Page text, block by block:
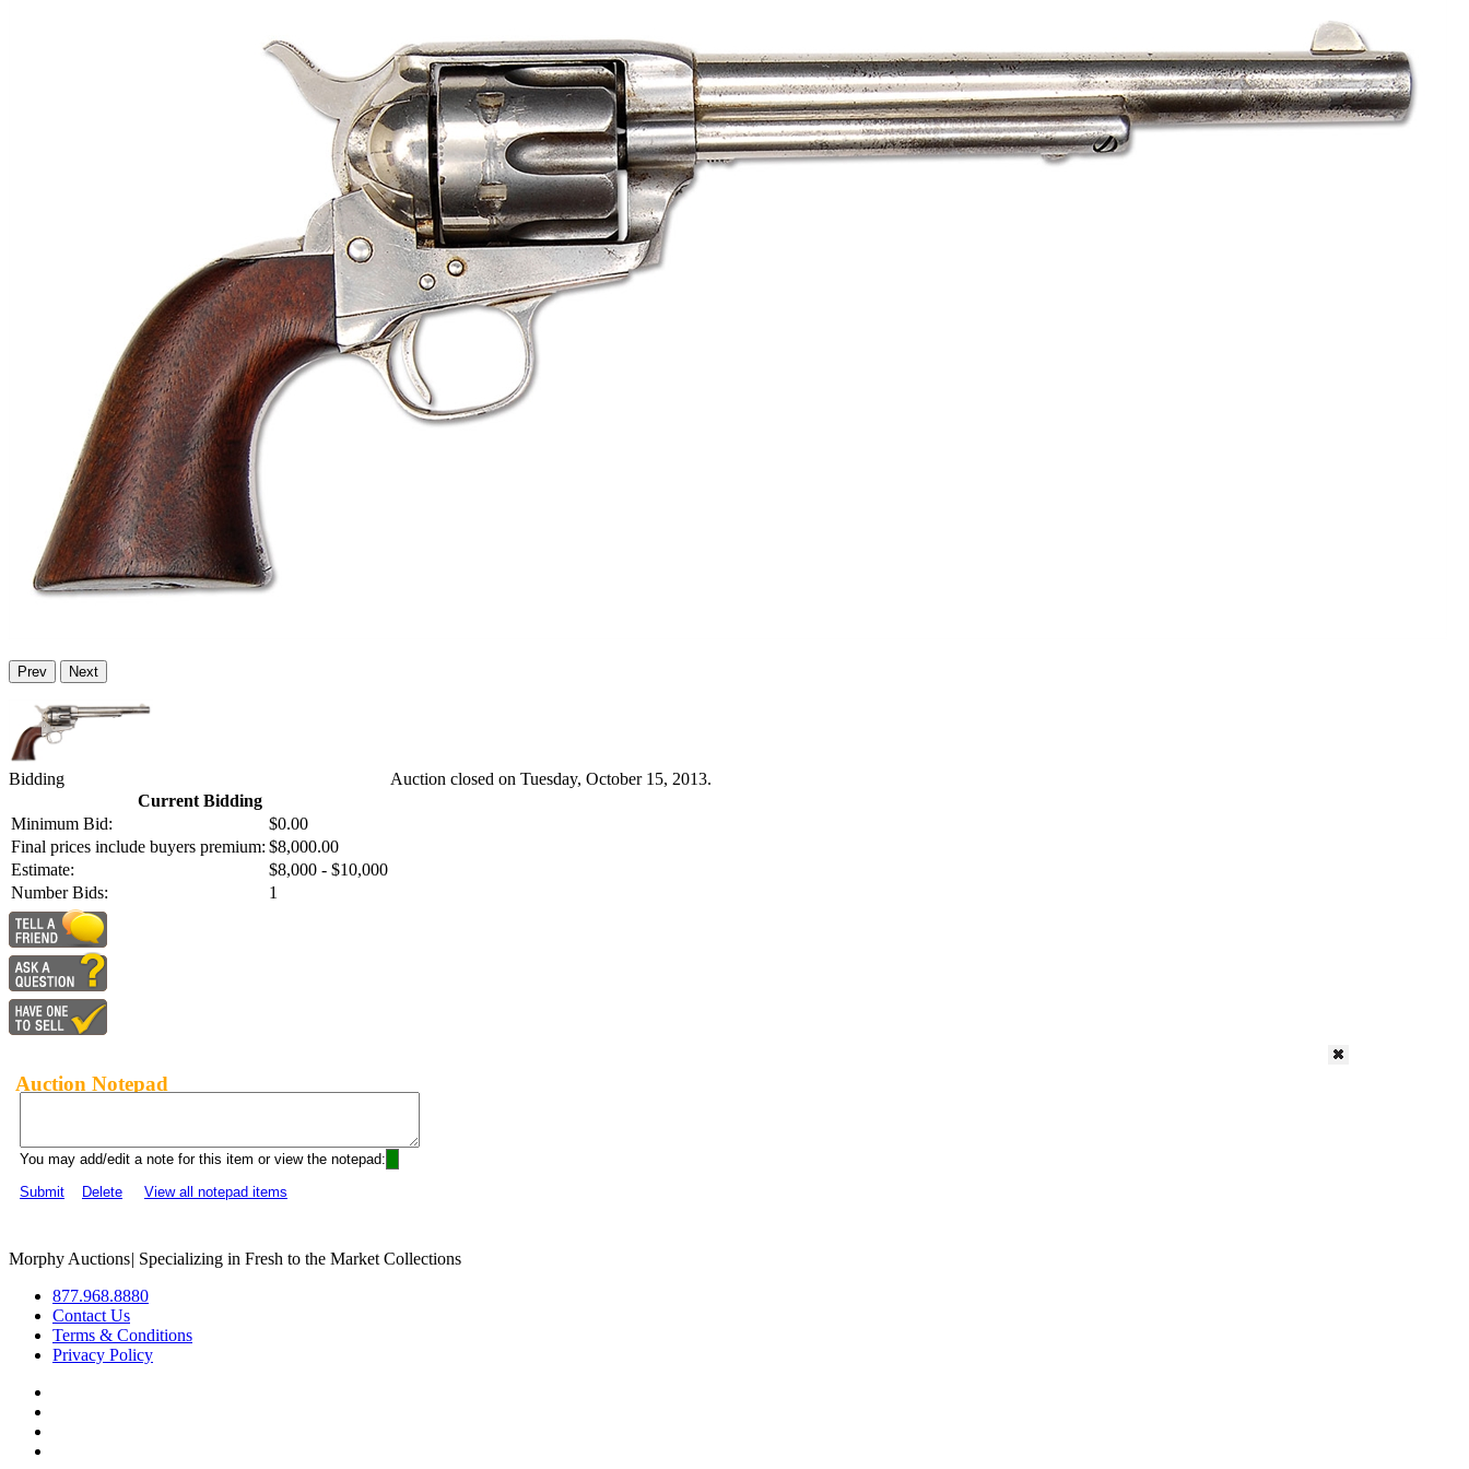
Prev Next
Bidding
Current Bidding
Minimum Bid:
$0.00
Final prices include buyers premium: $8,000.00
Estimate:
$8,000 - $10,000
Number Bids:
1
Auction closed on Tuesday, October 15, 2013.
Auction Notepad
You may add/edit a note for this item or view the notepad:
Submit
Delete View all notepad items
Morphy Auctions| Specializing in Fresh to the Market Collections
877.968.8880
Contact Us
Terms & Conditions
Privacy Policy